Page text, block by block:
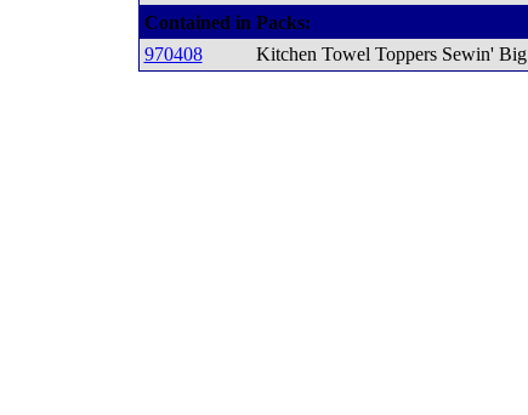
Contained in Packs:
970408
Kitchen Towel Toppers Sewin' Big